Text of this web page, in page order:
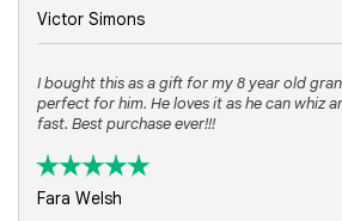
Victor Simons
I bought this as a gift for my 8 year old
perfect for him. He loves it as he can whiz
fast. Best purchase ever!!!
Fara Welsh